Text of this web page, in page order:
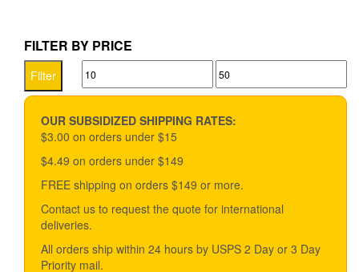
multiple
variants.
The
options
be
chosen
the
product
FILTER BY PRICE
Min
price
Max
price
Filter
OUR SUBSIDIZED SHIPPING RATES:
$3.00 on orders under $15
$4.49 on orders under $149
FREE shipping on orders $149 or more.
Contact us to request the quote for international
deliveries.
All orders ship within 24 hours by USPS 2 Day or 3 Day
Priority mail.